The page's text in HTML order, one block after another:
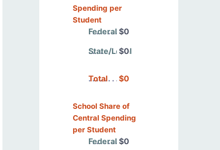
Spending per
Student
Federal $0
State/Local
$0
Total $0
School Share of
Central Spending
per Student
Federal $0